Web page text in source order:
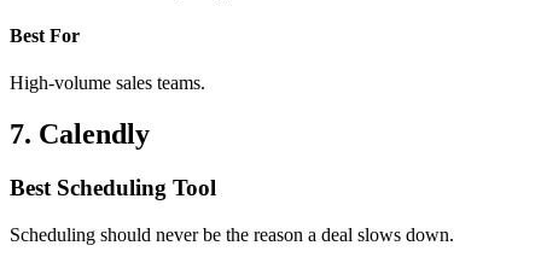
Best For
High-volume sales teams.
7. Calendly
Best Scheduling Tool
Scheduling should never be the reason a deal slows down.